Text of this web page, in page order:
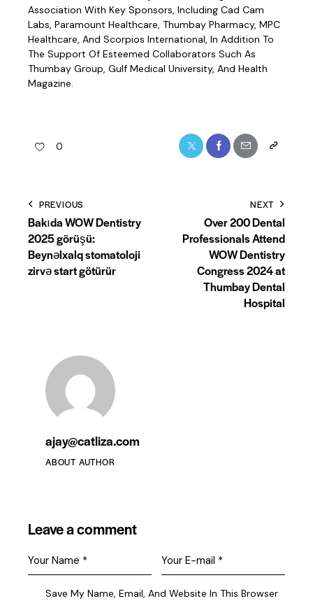
Association With Key Sponsors, Including Cad Cam
Labs, Paramount Healthcare, Thumbay Pharmacy, MPC
Healthcare, And Scorpios International, In Addition To
The Support Of Esteemed Collaborators Such As
Thumbay Group, Gulf Medical University, And Health
Magazine.
0
PREVIOUS
Bakıda WOW Dentistry
2025 görüşü:
Beynəlxalq stomatoloji
zirvə start götürür
NEXT
Over 200 Dental
Professionals Attend
WOW Dentistry
Congress 2024 at
Thumbay Dental
Hospital
ajay@catliza.com
ABOUT AUTHOR
Leave a comment
Save My Name, Email, And Website In This Browser
Empower. Connect. Lead.
Be Part Of A Global Sisterhood Where Women Dare To
🌍 Events • 🎤 Voices • 🏆 Recognition • 🤝 Community